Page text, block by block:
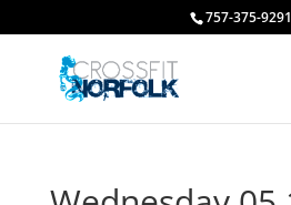
757-375-9291